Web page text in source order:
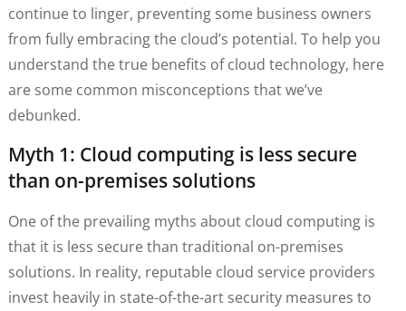
continue to linger, preventing some business owners
from fully embracing the cloud’s potential. To help you
understand the true benefits of cloud technology, here
are some common misconceptions that we’ve
debunked.
Myth 1: Cloud computing is less secure
than on-premises solutions
One of the prevailing myths about cloud computing is
that it is less secure than traditional on-premises
solutions. In reality, reputable cloud service providers
invest heavily in state-of-the-art security measures to